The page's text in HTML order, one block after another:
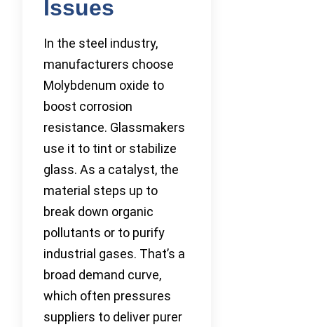
Issues
In the steel industry,
manufacturers choose
Molybdenum oxide to
boost corrosion
resistance. Glassmakers
use it to tint or stabilize
glass. As a catalyst, the
material steps up to
break down organic
pollutants or to purify
industrial gases. That’s a
broad demand curve,
which often pressures
suppliers to deliver purer